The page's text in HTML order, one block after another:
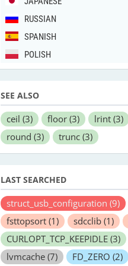
RUSSIAN
SPANISH
POLISH
SEE ALSO
ceil (3) floor (3) lrint (3)
round (3) trunc (3)
LAST SEARCHED
struct_usb_configuration (9)
fsttopsort (1) sdcclib (1)
CURLOPT_TCP_KEEPIDLE (3)
lvmcache (7) FD_ZERO (2)